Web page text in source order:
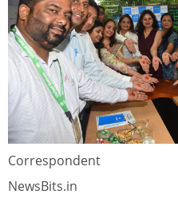
Correspondent
NewsBits.in